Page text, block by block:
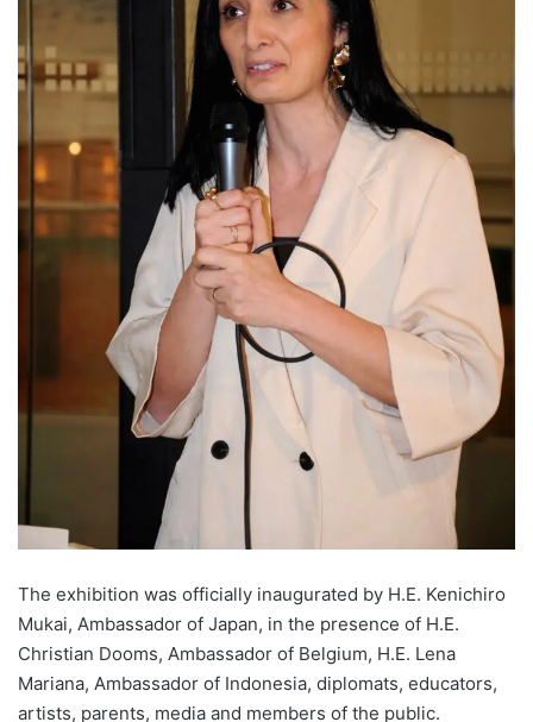
The exhibition was officially inaugurated by H.E. Kenichiro
Mukai, Ambassador of Japan, in the presence of H.E.
Christian Dooms, Ambassador of Belgium, H.E. Lena
Mariana, Ambassador of Indonesia, diplomats, educators,
artists, parents, media and members of the public.